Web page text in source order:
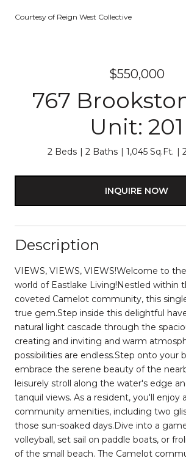
Courtesy of Reign West Collective
$550,000
767
Unit: 201
2 Beds 2 Baths 1,045 Sq.Ft.
INQUIRE NOW
Description
VIEWS, VIEWS, VIEWS!Welcome to
world of Eastlake Living!Nestled within
coveted Camelot community, this
true gem.Step inside this delightful
natural light cascade through the
creating and inviting and warm
possibilities are endless.Step onto your
embrace the serene beauty of the
leisurely stroll along the water's edge
tanquil views. As a resident, you'll enjoy
community amenities, including two
those sun-soaked days.Dive into a
volleyball, set sail on paddle boats, or
of the small beach. The Camelot